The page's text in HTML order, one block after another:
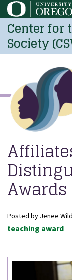
Skip
to
main
content
Center for
Society
Awards
Posted by Jenee
teaching award